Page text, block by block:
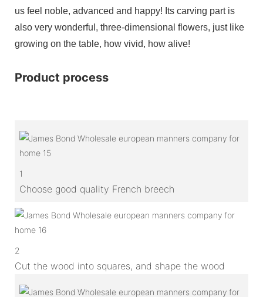
us feel noble, advanced and happy! Its carving part is
also very wonderful, three-dimensional flowers, just like
growing on the table, how vivid, how alive!
Product process
1
Choose good quality French breech
2
Cut the wood into squares, and shape the wood